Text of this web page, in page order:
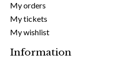
My orders
My tickets
My wishlist
Information